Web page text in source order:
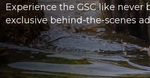
Experience the GSC like never
exclusive behind-the-scenes